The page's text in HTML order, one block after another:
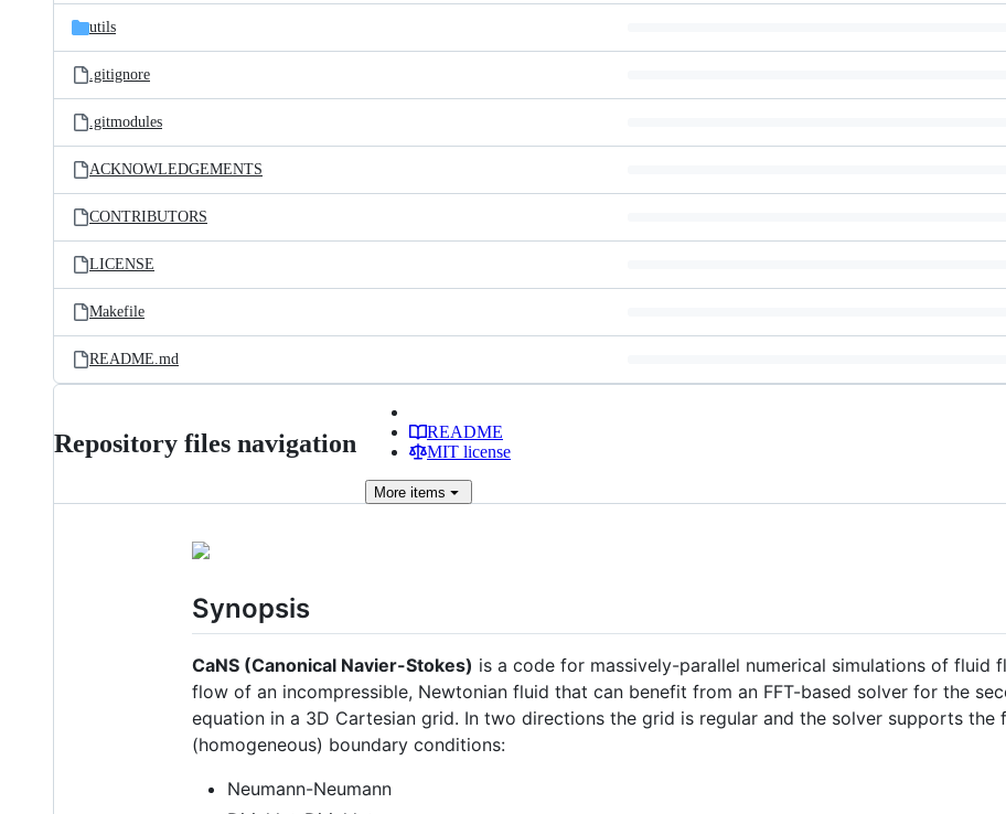
utils
.gitignore
.gitmodules
ACKNOWLEDGEMENTS
CONTRIBUTORS
LICENSE
Makefile
README.md
Repository files navigation
README
MIT license
More items
Synopsis
CaNS (Canonical Navier-Stokes) is a code for massively-parallel numerical simulations of fluid
flow of an incompressible, Newtonian fluid that can benefit from an FFT-based solver for the
equation in a 3D Cartesian grid. In two directions the grid is regular and the solver supports
(homogeneous) boundary conditions:
Neumann-Neumann